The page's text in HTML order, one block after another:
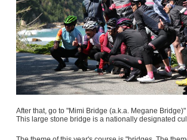
After that, go to "Mimi Bridge (a.k.a. Megane
This large stone bridge is a nationally designated